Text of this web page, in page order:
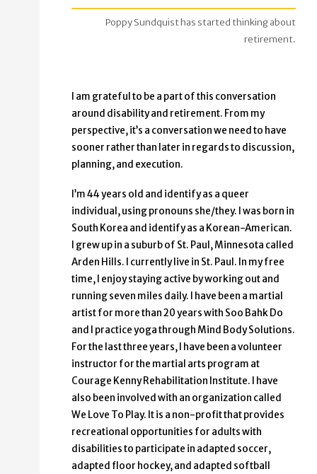
Poppy Sundquist has started thinking about
retirement.
I am grateful to be a part of this conversation
around disability and retirement. From my
perspective, it’s a conversation we need to have
sooner rather than later in regards to discussion,
planning, and execution.
I’m 44 years old and identify as a queer
individual, using pronouns she/they. I was born in
South Korea and identify as a Korean-American.
I grew up in a suburb of St. Paul, Minnesota called
Arden Hills. I currently live in St. Paul. In my free
time, I enjoy staying active by working out and
running seven miles daily. I have been a martial
artist for more than 20 years with Soo Bahk Do
and I practice yoga through Mind Body Solutions.
For the last three years, I have been a volunteer
instructor for the martial arts program at
Courage Kenny Rehabilitation Institute. I have
also been involved with an organization called
We Love To Play. It is a non-profit that provides
recreational opportunities for adults with
disabilities to participate in adapted soccer,
adapted floor hockey, and adapted softball